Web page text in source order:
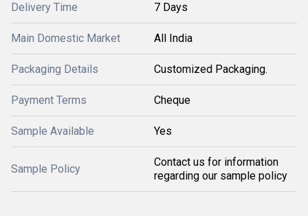
Delivery Time 7 Days
Main Domestic Market All India
Packaging Details Customized Packaging.
Payment Terms Cheque
Sample Available Yes
Sample Policy
Contact us for information
regarding our sample policy